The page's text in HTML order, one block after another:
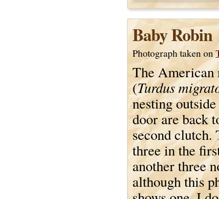
Baby Robin
Photograph taken on
The American
(Turdus
nesting
door are back
second clutch.
three in the
another three
although this